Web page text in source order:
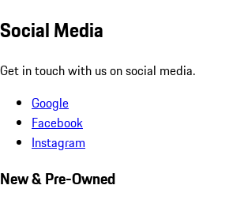
Social Media
Get in touch with us on social media.
Google
Facebook
Instagram
New & Pre-Owned